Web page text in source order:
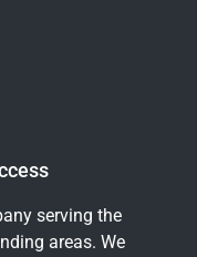
serving the
areas. We